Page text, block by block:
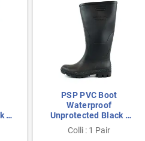
-
PSP PVC Boot
Waterproof
Unprotected Black -
Anti-Slip & Fully
Waterproof - Size 43
Colli : 1 Pair